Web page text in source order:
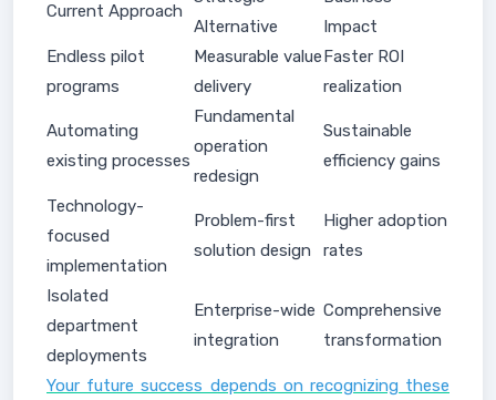
Current Approach
Alternative
Impact
Endless pilot
programs
Measurable value
delivery
Faster ROI
realization
Automating
existing processes
Fundamental
operation
redesign
Sustainable
efficiency gains
Technology-
focused
implementation
Problem-first
solution design
Higher adoption
rates
Isolated
department
deployments
Enterprise-wide
integration
Comprehensive
transformation
Your future success depends on recognizing these